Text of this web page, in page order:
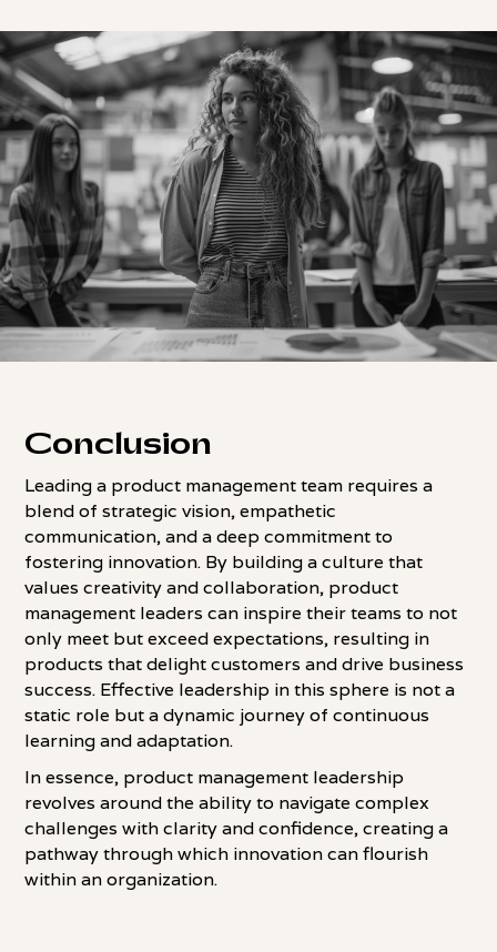
Conclusion
Leading a product management team requires a
blend of strategic vision, empathetic
communication, and a deep commitment to
fostering innovation. By building a culture that
values creativity and collaboration, product
management leaders can inspire their teams to not
only meet but exceed expectations, resulting in
products that delight customers and drive business
success. Effective leadership in this sphere is not a
static role but a dynamic journey of continuous
learning and adaptation.
In essence, product management leadership
revolves around the ability to navigate complex
challenges with clarity and confidence, creating a
pathway through which innovation can flourish
within an organization.